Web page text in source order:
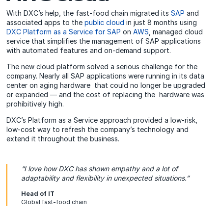
With DXC’s help, the fast-food chain migrated itsSAP and
associated apps to thepublic cloud in just 8 months using
DXC Platform as a Service for SAP onAWS , managed cloud
service that simplifies the management of SAP applications
with automated features and on-demand support.
The new cloud platform solved a serious challenge for the
company. Nearly all SAP applications were running in its data
center on aging hardware that could no longer be upgraded
or expanded — and the cost of replacing the hardware was
prohibitively high.
DXC’s Platform as a Service approach provided a low-risk,
low-cost way to refresh the company’s technology and
extend it throughout the business.
“I love how DXC has shown empathy and a lot of
adaptability and flexibility in unexpected situations.”
Head of IT
Global fast-food chain